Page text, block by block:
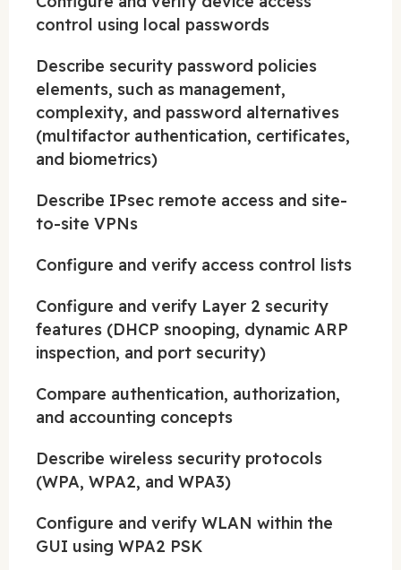
control using local passwords
Describe security password policies
elements, such as management,
complexity, and password alternatives
(multifactor authentication, certificates,
and biometrics)
Describe IPsec remote access and site-
to-site VPNs
Configure and verify access control lists
Configure and verify Layer 2 security
features (DHCP snooping, dynamic ARP
inspection, and port security)
Compare authentication, authorization,
and accounting concepts
Describe wireless security protocols
(WPA, WPA2, and WPA3)
Configure and verify WLAN within the
GUI using WPA2 PSK